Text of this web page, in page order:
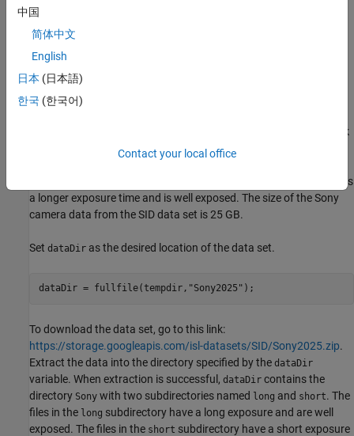
This example shows how to train a network to implement a low-
This example shows how to recover well exposed RGB images
from very low light, underexposed RAW data from the same type
of camera sensor.
Download See-in-the-Dark Data Set
This example uses the Sony camera data from the See-in-the-Dark
]. The SID data set provides registered pairs of
RAW images of the same scene. In each pair, one image has a
short exposure time and is underexposed, and the other image has
a longer exposure time and is well exposed. The size of the Sony
camera data from the SID data set is 25 GB.
Set dataDir as the desired location of the data set.
dataDir = fullfile(tempdir, "Sony2025" );
To download the data set, go to this link:
https://storage.googleapis.com/isl-datasets/SID/Sony2025.zip.
Extract the data into the directory specified by the dataDir
variable. When extraction is successful, dataDir contains the
directory Sony with two subdirectories named long and short. The
files in the long subdirectory have a long exposure and are well
exposed. The files in the short subdirectory have a short exposure
中国
简体中文
English
日本 (日本語)
한국 (한국어)
Contact your local office